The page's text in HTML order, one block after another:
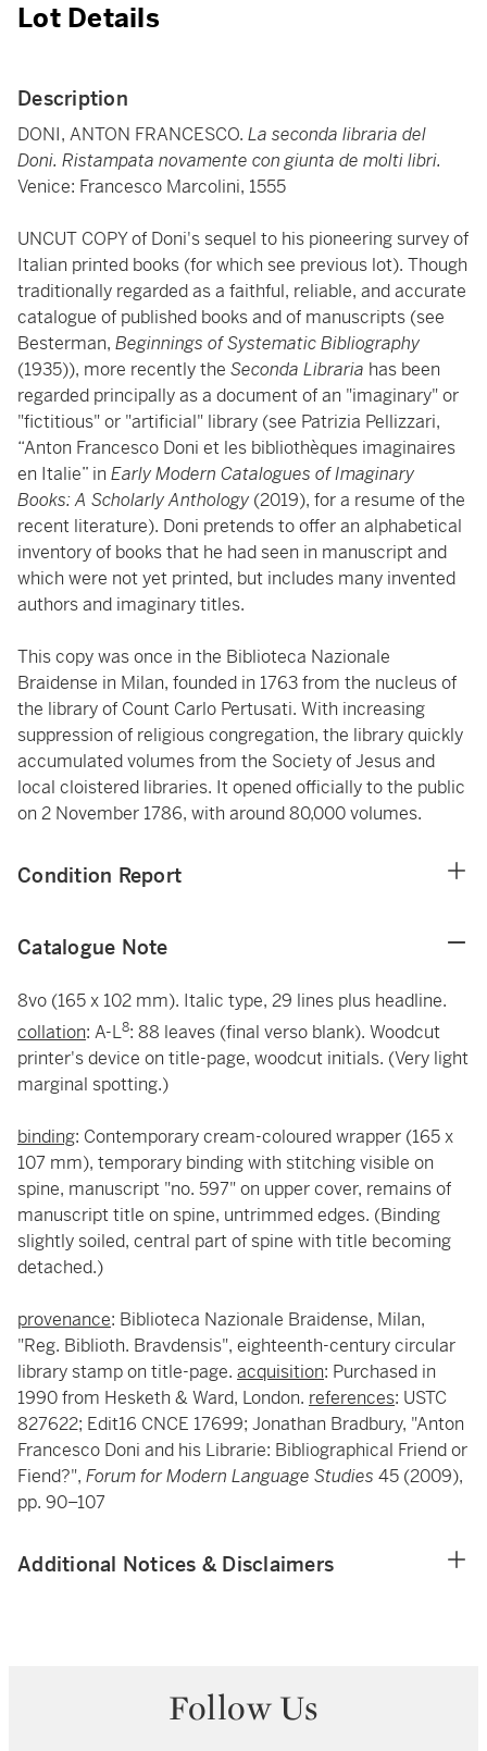
Lot Details
Description
DONI, ANTON FRANCESCO. La seconda libraria del
Doni. Ristampata novamente con giunta de molti libri.
Venice: Francesco Marcolini, 1555
UNCUT COPY of Doni's sequel to his pioneering survey of
Italian printed books (for which see previous lot). Though
traditionally regarded as a faithful, reliable, and accurate
catalogue of published books and of manuscripts (see
Besterman, Beginnings of Systematic Bibliography
(1935)), more recently the Seconda Libraria has been
regarded principally as a document of an "imaginary" or
"fictitious" or "artificial" library (see Patrizia Pellizzari,
“Anton Francesco Doni et les bibliothèques imaginaires
en Italie” in Early Modern Catalogues of Imaginary
Books: A Scholarly Anthology (2019), for a resume of the
recent literature). Doni pretends to offer an alphabetical
inventory of books that he had seen in manuscript and
which were not yet printed, but includes many invented
authors and imaginary titles.
This copy was once in the Biblioteca Nazionale
Braidense in Milan, founded in 1763 from the nucleus of
the library of Count Carlo Pertusati. With increasing
suppression of religious congregation, the library quickly
accumulated volumes from the Society of Jesus and
local cloistered libraries. It opened officially to the public
on 2 November 1786, with around 80,000 volumes.
Condition Report
Catalogue Note
8vo (165 x 102 mm). Italic type, 29 lines plus headline.
collation: A-L8: 88 leaves (final verso blank). Woodcut
printer's device on title-page, woodcut initials. (Very light
marginal spotting.)
binding: Contemporary cream-coloured wrapper (165 x
107 mm), temporary binding with stitching visible on
spine, manuscript "no. 597" on upper cover, remains of
manuscript title on spine, untrimmed edges. (Binding
slightly soiled, central part of spine with title becoming
detached.)
provenance: Biblioteca Nazionale Braidense, Milan,
"Reg. Biblioth. Bravdensis", eighteenth-century circular
library stamp on title-page. acquisition: Purchased in
1990 from Hesketh & Ward, London. references: USTC
827622; Edit16 CNCE 17699; Jonathan Bradbury, "Anton
Francesco Doni and his Librarie: Bibliographical Friend or
Fiend?", Forum for Modern Language Studies 45 (2009),
pp. 90–107
Additional Notices & Disclaimers
Follow Us